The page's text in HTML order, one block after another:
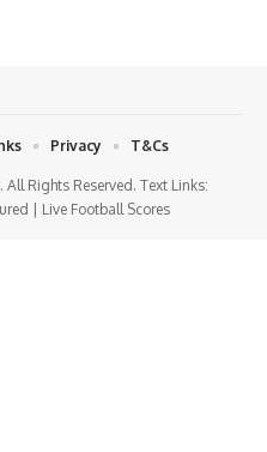
Rights Reserved. Text Links:
Live Football Scores
Privacy T&Cs